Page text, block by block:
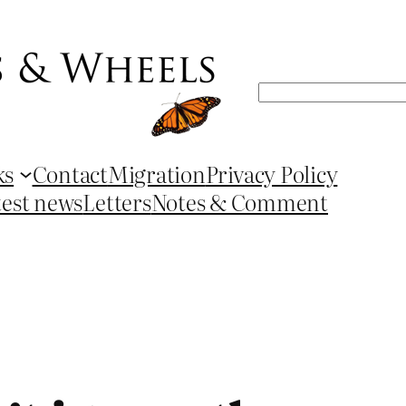
Search
ContactMigrationPrivacy Policy
newsLettersNotes & Comment